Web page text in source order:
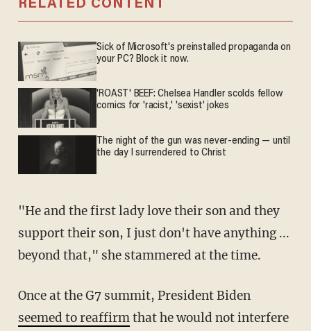
RELATED CONTENT
Sick of Microsoft's preinstalled propaganda on
your PC? Block it now.
'ROAST' BEEF: Chelsea Handler scolds fellow
comics for 'racist,' 'sexist' jokes
The night of the gun was never-ending — until
the day I surrendered to Christ
"He and the first lady love their son and they
support their son, I just don't have anything ...
beyond that," she stammered at the time.
Once at the G7 summit, President Biden
seemed to reaffirmthat he would not interfere